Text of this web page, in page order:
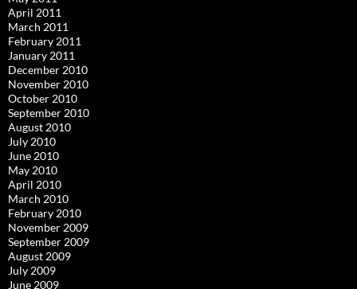
April 2011
March 2011
February 2011
January 2011
December 2010
November 2010
October 2010
September 2010
August 2010
July 2010
June 2010
May 2010
April 2010
March 2010
February 2010
November 2009
September 2009
August 2009
July 2009
June 2009